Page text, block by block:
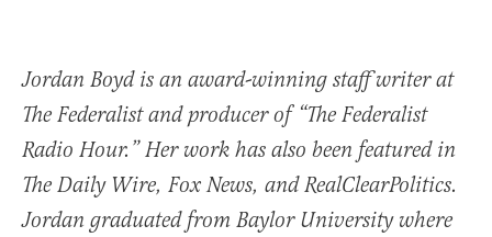
Jordan Boyd is an award-winning staff writer at
The Federalist and producer of “The Federalist
Radio Hour.” Her work has also been featured in
The Daily Wire, Fox News, and RealClearPolitics.
Jordan graduated from Baylor University where